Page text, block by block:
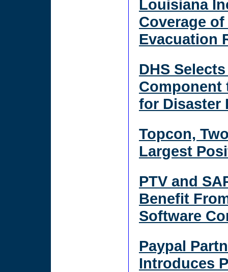
Louisiana
Coverage
Evacuation
DHS
Component
for Disaster
Topcon,
Largest
PTV and
Benefit
Software
Paypal
Introduces